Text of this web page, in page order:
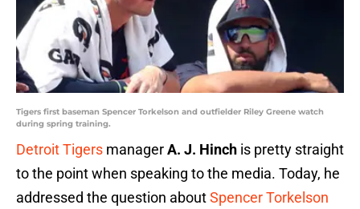
Tigers first baseman Spencer Torkelson and outfielder Riley Greene watch
during spring training.
Detroit Tigers managerA. J. Hinch is pretty straight
to the point when speaking to the media. Today, he
addressed the question aboutSpencer Torkelson